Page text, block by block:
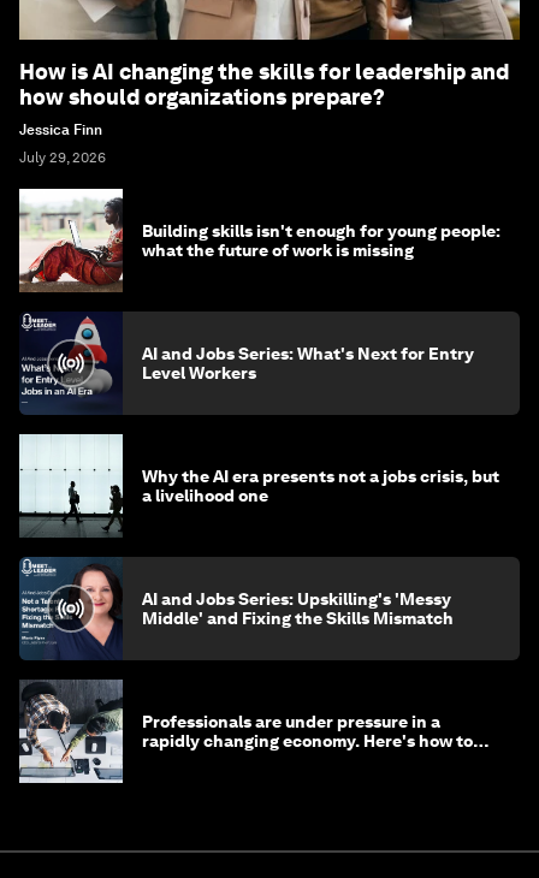
How is AI changing the skills for leadership and
how should organizations prepare?
Jessica Finn
July 29, 2026
Building skills isn't enough for young people:
what the future of work is missing
AI and Jobs Series: What's Next for Entry
Level Workers
Why the AI era presents not a jobs crisis, but
a livelihood one
AI and Jobs Series: Upskilling's 'Messy
Middle' and Fixing the Skills Mismatch
Professionals are under pressure in a
rapidly changing economy. Here's how to